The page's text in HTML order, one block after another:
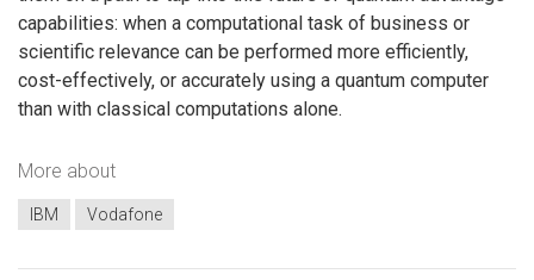
capabilities: when a computational task of business or
scientific relevance can be performed more efficiently,
cost-effectively, or accurately using a quantum computer
than with classical computations alone.
More about
IBM Vodafone